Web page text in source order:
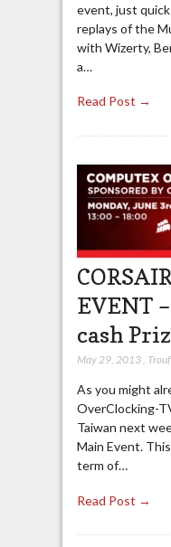
event, just
replays of the
with Wizerty,
a…
Read Post →
EVENT
cash
May 29, 2013,
As you might
OverClocking-
Taiwan next
Main Event.
term of…
Read Post →